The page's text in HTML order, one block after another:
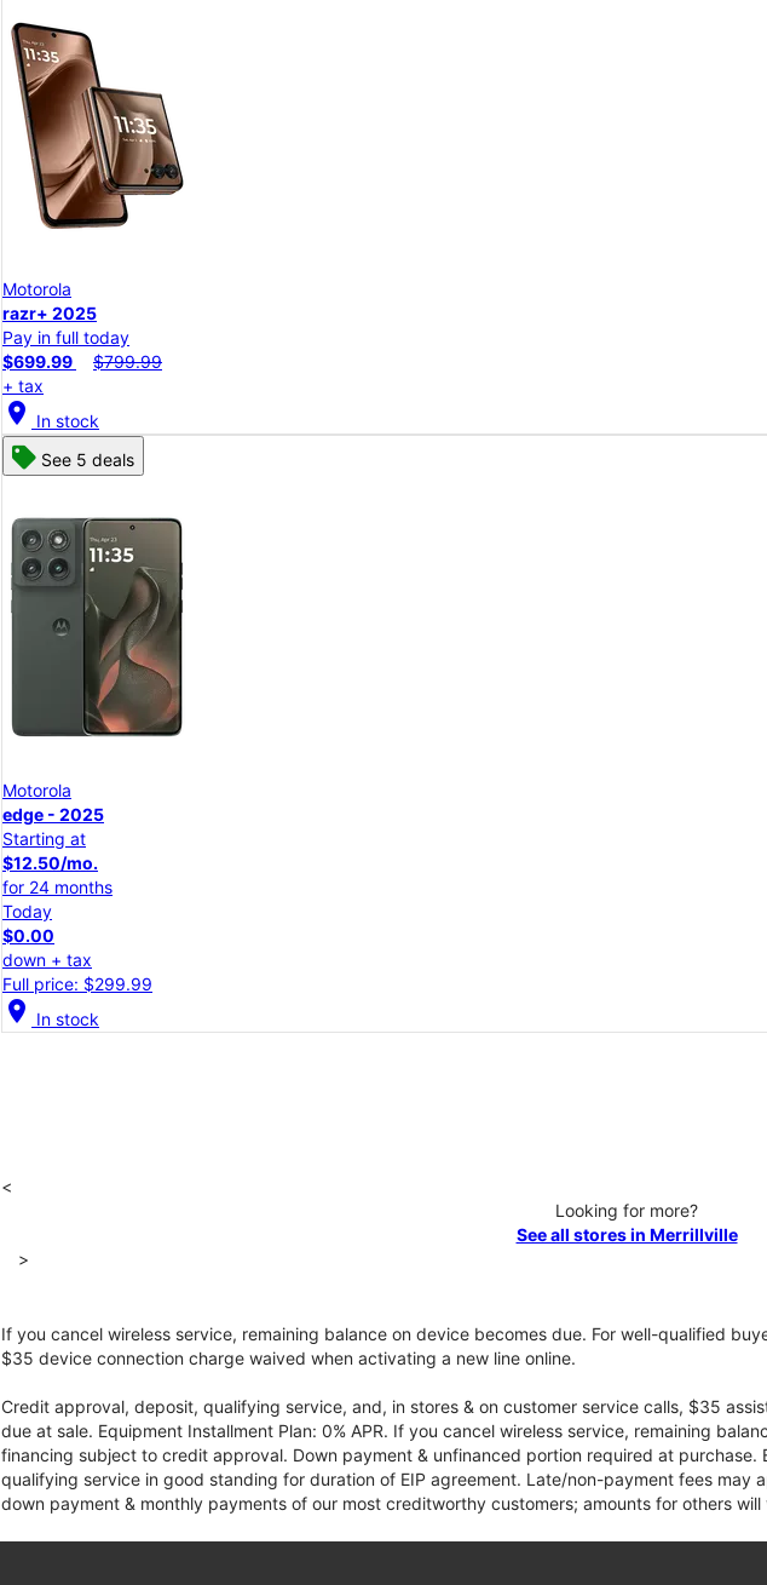
Motorola
razr+ 2025
Pay in full today
$699.99
$799.99
+ tax
location_on In stock
See 5 deals
Motorola
edge - 2025
Starting at
$12.50/mo.
for 24 months
Today
$0.00
down + tax
Full price: $299.99
location_on In stock
<
Looking for more?
See all stores in Merrillville
>
If you cancel wireless service, remaining balance on device becomes due. For well-qualified
$35 device connection charge waived when activating a new line online.
Credit approval, deposit, qualifying service, and, in stores & on customer service calls, $35
due at sale. Equipment Installment Plan: 0% APR. If you cancel wireless service, remaining
financing subject to credit approval. Down payment & unfinanced portion required at purchase.
qualifying service in good standing for duration of EIP agreement. Late/non-payment fees may
down payment & monthly payments of our most creditworthy customers; amounts for others will